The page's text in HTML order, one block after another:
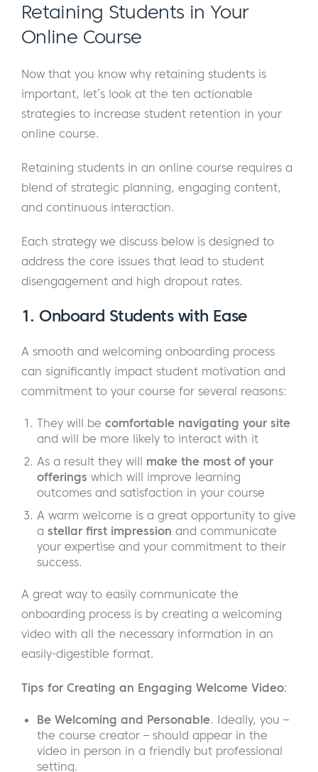
Retaining Students in Your
Online Course
Now that you know why retaining students is
important, let’s look at the ten actionable
strategies to increase student retention in your
online course.
Retaining students in an online course requires a
blend of strategic planning, engaging content,
and continuous interaction.
Each strategy we discuss below is designed to
address the core issues that lead to student
disengagement and high dropout rates.
1. Onboard Students with Ease
A smooth and welcoming onboarding process
can significantly impact student motivation and
commitment to your course for several reasons:
They will be comfortable navigating your site
and will be more likely to interact with it
As a result they will make the most of your
offerings which will improve learning
outcomes and satisfaction in your course
A warm welcome is a great opportunity to give
a stellar first impression and communicate
your expertise and your commitment to their
success.
A great way to easily communicate the
onboarding process is by creating a welcoming
video with all the necessary information in an
easily-digestible format.
Tips for Creating an Engaging Welcome Video:
Be Welcoming and Personable. Ideally, you –
the course creator – should appear in the
video in person in a friendly but professional
setting.